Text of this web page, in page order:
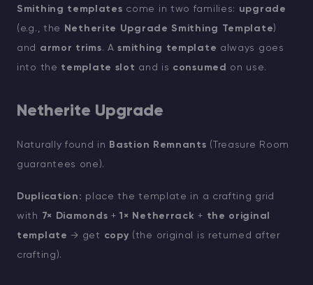
Smithing templates come in two families: upgrade
(e.g., the
Netherite Upgrade Smithing Template)
and armor trims. Asmithing template always goes
into the template slot and is consumed on use.
Netherite Upgrade
Naturally found in Bastion Remnants (Treasure Room
guarantees one).
Duplication: place the template in a crafting grid
with 7× Diamonds +1× Netherrack + the original
template → get copy (the original is returned after
crafting).